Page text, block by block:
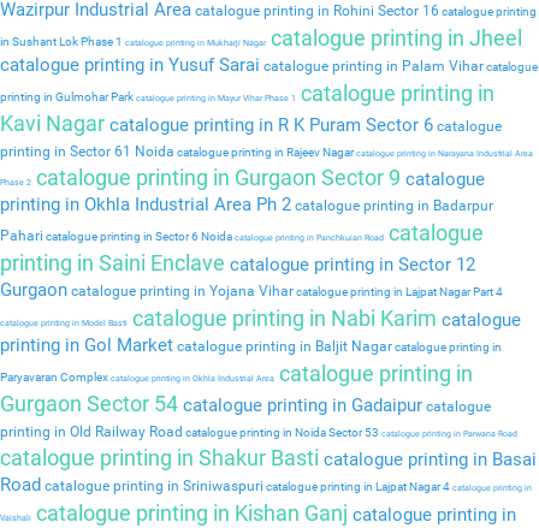
Wazirpur Industrial Area catalogue printing in Rohini Sector 16 catalogue printing
in Sushant Lok Phase 1 catalogue printing in Mukharji Nagarcatalogue printing in Jheel
catalogue printing in Yusuf Sarai catalogue printing in Palam Viharcatalogue
printing in Gulmohar Park catalogue printing in Mayur Vihar Phase 1
catalogue printing in
Kavi Nagar catalogue printing in R K Puram Sector 6 catalogue
printing in Sector 61 Noida catalogue printing in Rajeev Nagarcatalogue printing in Narayana Industrial Area
Phase 2 catalogue printing in Gurgaon Sector 9 catalogue
printing in Okhla Industrial Area Ph 2 catalogue printing in Badarpur
Pahari catalogue printing in Sector 6 Noida catalogue printing in Panchkuian Road
catalogue
printing in Saini Enclave catalogue printing in Sector 12
Gurgaon catalogue printing in Yojana Viharcatalogue printing in Lajpat Nagar Part 4
catalogue printing in Model Basti catalogue printing in Nabi Karim catalogue
printing in Gol Market catalogue printing in Baljit Nagarcatalogue printing in
Paryavaran Complex catalogue printing in Okhla Industrial Area catalogue printing in
Gurgaon Sector 54 catalogue printing in Gadaipur catalogue
printing in Old Railway Road catalogue printing in Noida Sector 53 catalogue printing in Parwana Road
catalogue printing in Shakur Basti catalogue printing in Basai
Road catalogue printing in Sriniwaspuri catalogue printing in Lajpat Nagar 4 catalogue printing in
Vaishali catalogue printing in Kishan Ganj catalogue printing in